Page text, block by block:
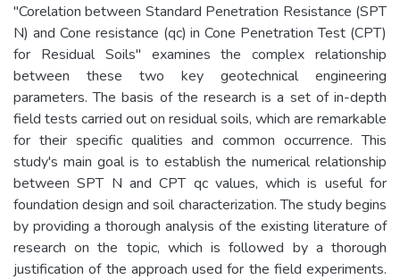
"Corelation between Standard Penetration Resistance (SPT
N) and Cone resistance (qc) in Cone Penetration Test (CPT)
for Residual Soils" examines the complex relationship
between these two key geotechnical engineering
parameters. The basis of the research is a set of in-depth
field tests carried out on residual soils, which are remarkable
for their specific qualities and common occurrence. This
study's main goal is to establish the numerical relationship
between SPT N and CPT qc values, which is useful for
foundation design and soil characterization. The study begins
by providing a thorough analysis of the existing literature of
research on the topic, which is followed by a thorough
justification of the approach used for the field experiments.